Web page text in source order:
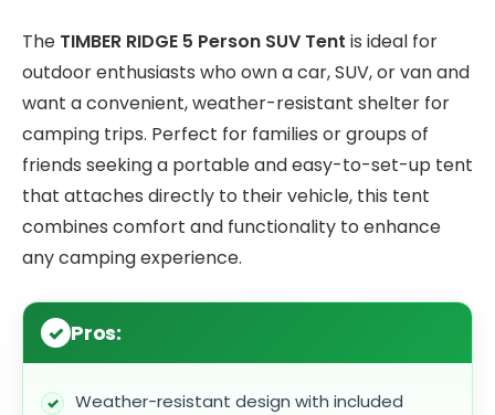
The TIMBER RIDGE 5 Person SUV Tent is ideal for
outdoor enthusiasts who own a car, SUV, or van and
want a convenient, weather-resistant shelter for
camping trips. Perfect for families or groups of
friends seeking a portable and easy-to-set-up tent
that attaches directly to their vehicle, this tent
combines comfort and functionality to enhance
any camping experience.
Pros:
Weather-resistant design with included